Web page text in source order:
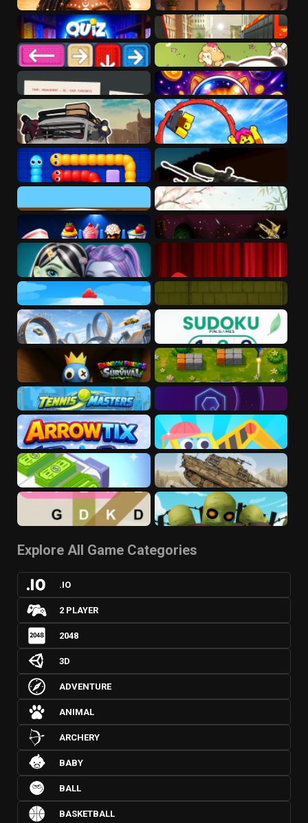
Explore All Game Categories
.IO
2 PLAYER
2048
3D
ADVENTURE
ANIMAL
ARCHERY
BABY
BALL
BASKETBALL